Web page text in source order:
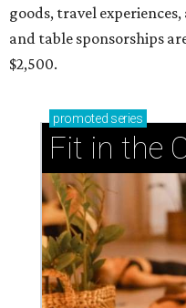
goods, travel
and table sponsorships
$2,500.
promoted series
Fit in the